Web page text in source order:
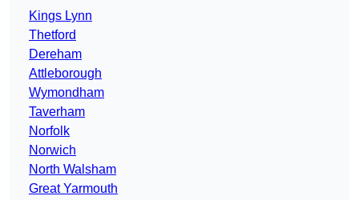
Kings Lynn
Thetford
Dereham
Attleborough
Wymondham
Taverham
Norfolk
Norwich
North Walsham
Great Yarmouth